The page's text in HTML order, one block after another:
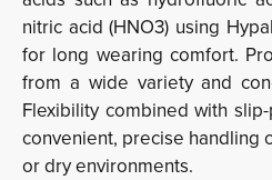
nitric acid (HNO3) using
for long wearing comfort.
from a wide variety and
Flexibility combined with
convenient, precise handling
or dry environments.